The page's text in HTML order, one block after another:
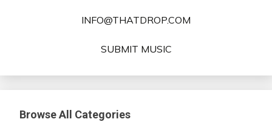
INFO@THATDROP.COM
SUBMIT MUSIC
Browse All Categories